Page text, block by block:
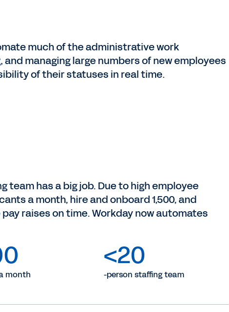
much of the administrative work
managing large numbers of new employees
of their statuses in real time.
team has a big job. Due to high employee
a month, hire and onboard 1,500, and
raises on time. Workday now automates
month
<20
-person staffing team